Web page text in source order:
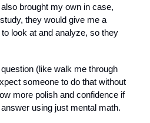
brought my own in case,
they would give me a
look at and analyze, so they
(like walk me through
someone to do that without
more polish and confidence if
using just mental math.